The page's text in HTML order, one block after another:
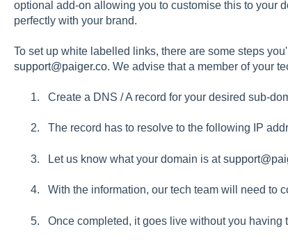
optional add-on allowing you to customise this to your
perfectly with your brand.
To set up white labelled links, there are some steps
support@paiger.co. We advise that a member of your
Create a DNS / A record for your desired sub-
The record has to resolve to the following IP
Let us know what your domain is at
With the information, our tech team will need to
Once completed, it goes live without you